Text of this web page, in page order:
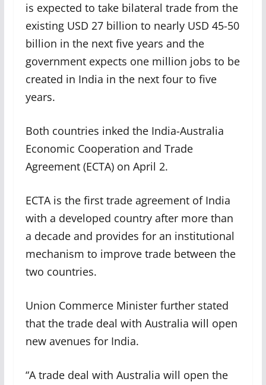
is expected to take bilateral trade from the
existing USD 27 billion to nearly USD 45-50
billion in the next five years and the
government expects one million jobs to be
created in India in the next four to five
years.
Both countries inked the India-Australia
Economic Cooperation and Trade
Agreement (ECTA) on April 2.
ECTA is the first trade agreement of India
with a developed country after more than
a decade and provides for an institutional
mechanism to improve trade between the
two countries.
Union Commerce Minister further stated
that the trade deal with Australia will open
new avenues for India.
“A trade deal with Australia will open the